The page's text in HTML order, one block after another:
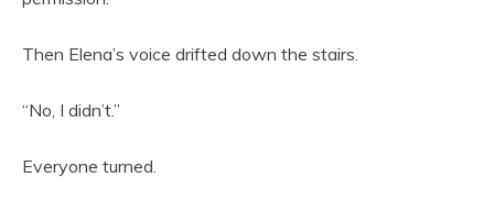
Then Elena’s voice drifted down the stairs.
“No, I didn’t.”
Everyone turned.